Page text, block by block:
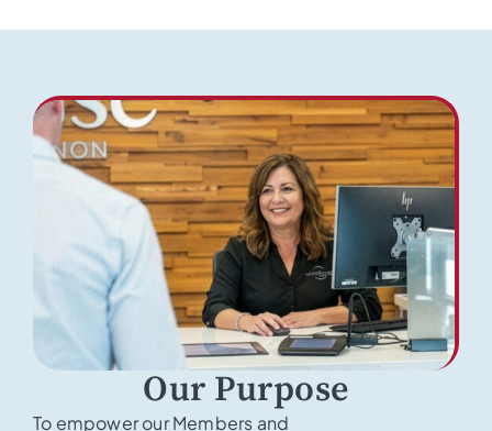
Our Purpose
To empower our Members and